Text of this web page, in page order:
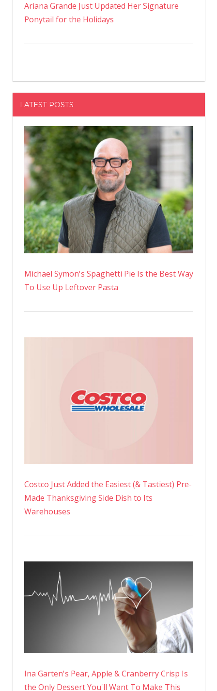
Ariana Grande Just Updated Her Signature
Ponytail for the Holidays
LATEST POSTS
Michael Symon's Spaghetti Pie Is the Best Way
To Use Up Leftover Pasta
Costco Just Added the Easiest (& Tastiest) Pre-
Made Thanksgiving Side Dish to Its
Warehouses
Ina Garten's Pear, Apple & Cranberry Crisp Is
the Only Dessert You'll Want To Make This